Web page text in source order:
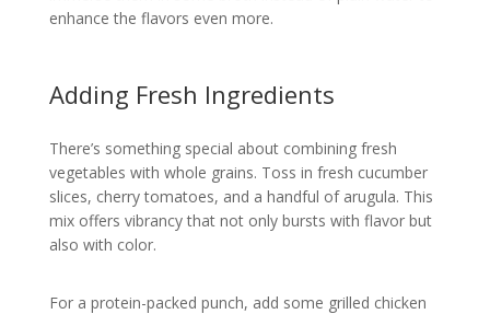
enhance the flavors even more.
Adding Fresh Ingredients
There’s something special about combining fresh
vegetables with whole grains. Toss in fresh cucumber
slices, cherry tomatoes, and a handful of arugula. This
mix offers vibrancy that not only bursts with flavor but
also with color.
For a protein-packed punch, add some grilled chicken